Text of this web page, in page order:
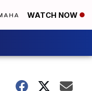
WATCH NOW